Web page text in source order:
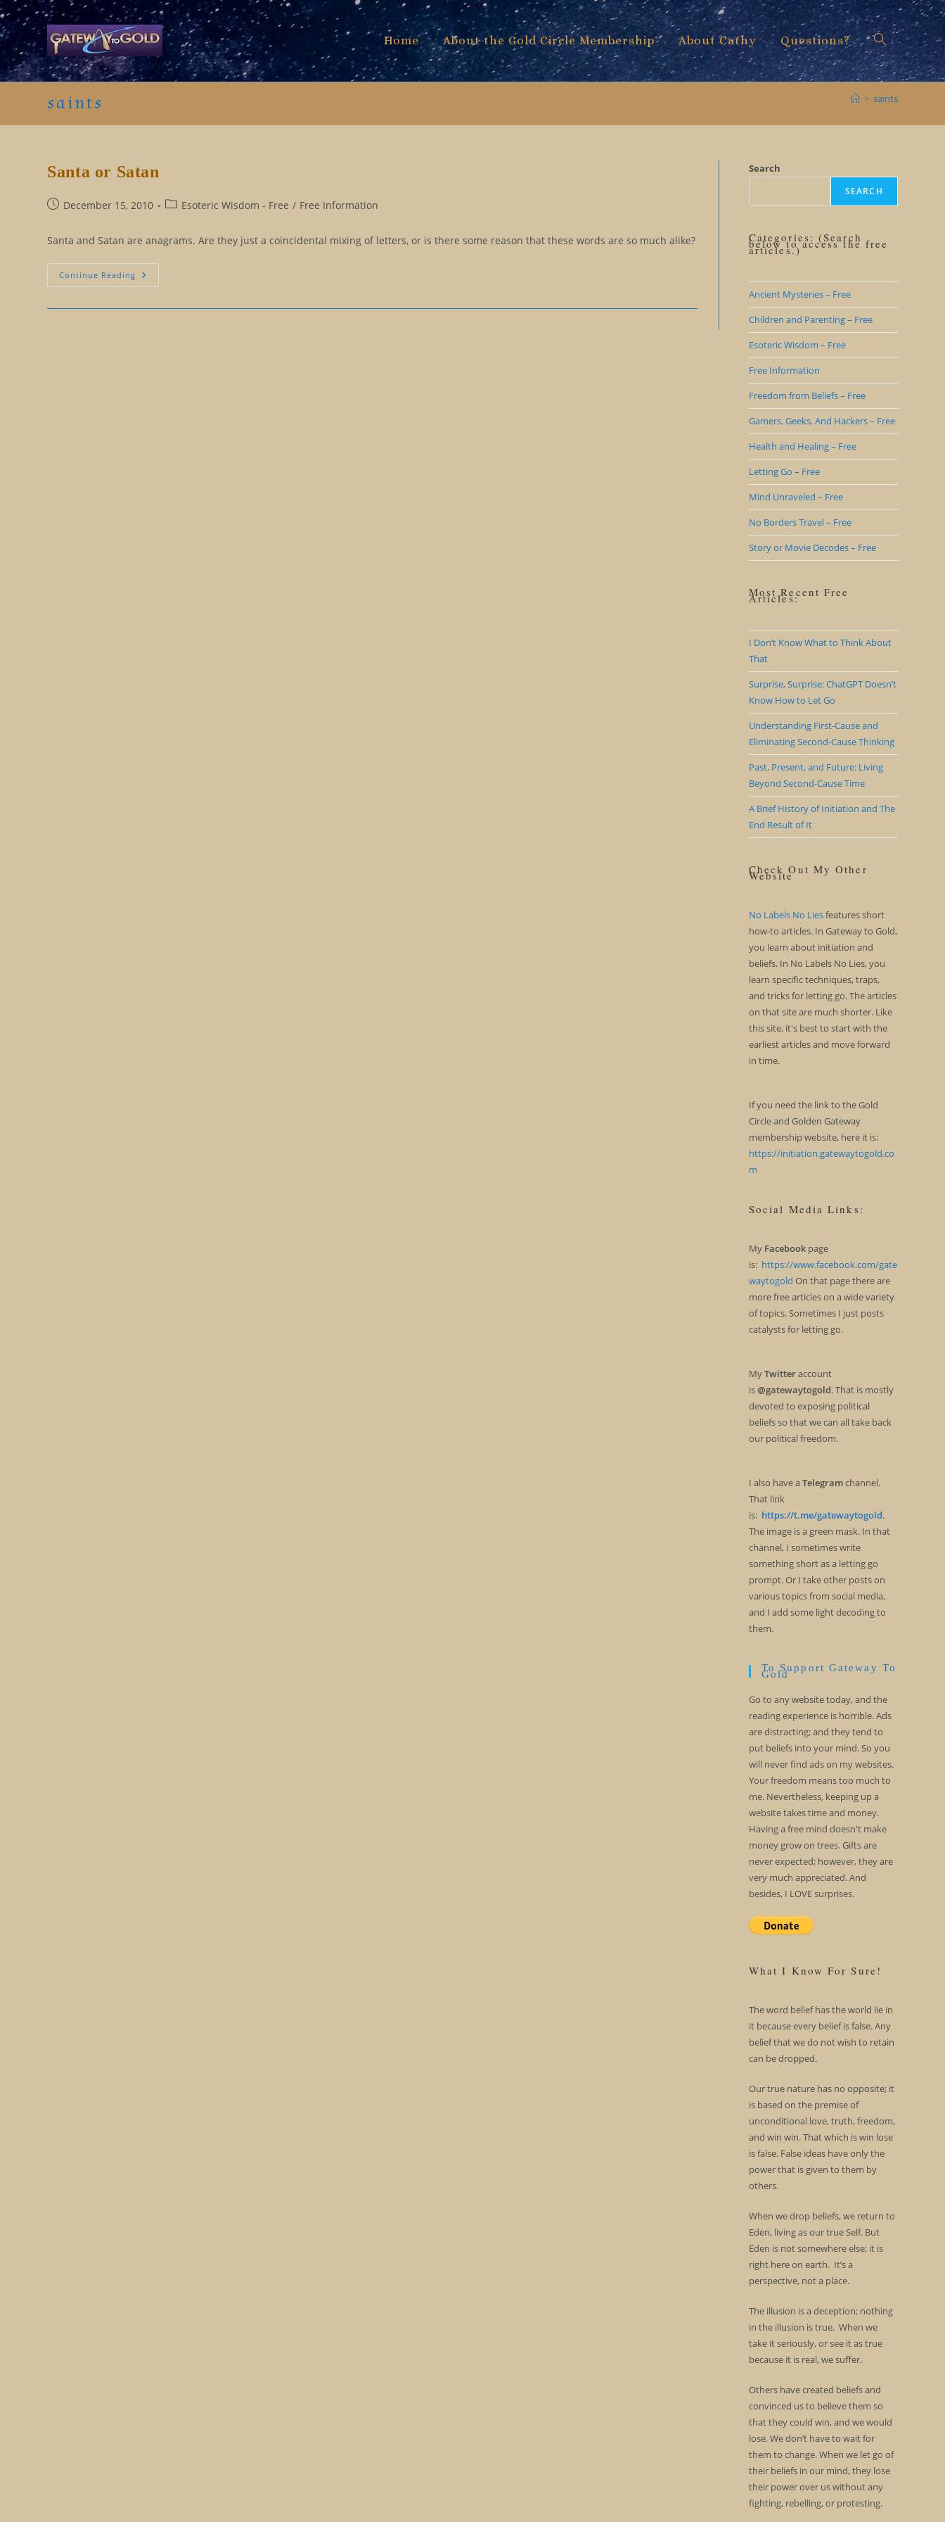
Skip
to
content
Home About the Gold Circle Membership About Cathy Questions? Toggle
search
saints > saints
Santa or Satan
PostDecember 15, 2010
PostEsoteric Wisdom - Free / Free Information
Santa and Satan are anagrams. Are they just a coincidental mixing of letters, or is there some reason that these words are so much alike?
Continue Reading Santa
Or
Search
SEARCH
Categories: (Search
below to access the free
articles.)
Ancient Mysteries – Free
Children and Parenting – Free
Esoteric Wisdom – Free
Free Information
Freedom from Beliefs – Free
Gamers, Geeks, And Hackers – Free
Health and Healing – Free
Letting Go – Free
Mind Unraveled – Free
No Borders Travel – Free
Story or Movie Decodes – Free
Most Recent Free
Articles:
I Don’t Know What to Think About
That
Surprise, Surprise: ChatGPT Doesn’t
Know How to Let Go
Understanding First-Cause and
Eliminating Second-Cause Thinking
Past, Present, and Future: Living
Beyond Second-Cause Time
A Brief History of Initiation and The
End Result of It
Check Out My Other
Website
No Labels No Liesfeatures short
how-to articles. In Gateway to Gold,
you learn about initiation and
beliefs. In No Labels No Lies, you
learn specific techniques, traps,
and tricks for letting go. The articles
on that site are much shorter. Like
this site, it's best to start with the
earliest articles and move forward
in time.
If you need the link to the Gold
Circle and Golden Gateway
membership website, here it is:
https://initiation.gatewaytogold.co
m
Social Media Links:
My Facebookpage
is: https://www.facebook.com/gate
waytogold On that page there are
more free articles on a wide variety
of topics. Sometimes I just posts
catalysts for letting go.
MyTwitteraccount
is@gatewaytogold. That is mostly
devoted to exposing political
beliefs so that we can all take back
our political freedom.
I also have aTelegramchannel.
That link
is: https://t.me/gatewaytogold.
The image is a green mask. In that
channel, I sometimes write
something short as a letting go
prompt. Or I take other posts on
various topics from social media,
and I add some light decoding to
them.
To Support Gateway To
Gold
Go to any website today, and the
reading experience is horrible. Ads
are distracting; and they tend to
put beliefs into your mind. So you
will never find ads on my websites.
Your freedom means too much to
me. Nevertheless, keeping up a
website takes time and money.
Having a free mind doesn't make
money grow on trees. Gifts are
never expected; however, they are
very much appreciated. And
besides, I LOVE surprises.
What I Know For Sure!
The word belief has the world lie in
it because every belief is false. Any
belief that we do not wish to retain
can be dropped.
Our true nature has no opposite; it
is based on the premise of
unconditional love, truth, freedom,
and win win. That which is win lose
is false. False ideas have only the
power that is given to them by
others.
When we drop beliefs, we return to
Eden, living as our true Self. But
Eden is not somewhere else; it is
right here on earth. It’s a
perspective, not a place.
The illusion is a deception; nothing
in the illusion is true. When we
take it seriously, or see it as true
because it is real, we suffer.
Others have created beliefs and
convinced us to believe them so
that they could win, and we would
lose. We don’t have to wait for
them to change. When we let go of
their beliefs in our mind, they lose
their power over us without any
fighting, rebelling, or protesting.